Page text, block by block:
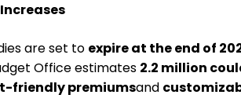
are set to expire at the end of
Office estimates 2.2 million
friendly premiumsand